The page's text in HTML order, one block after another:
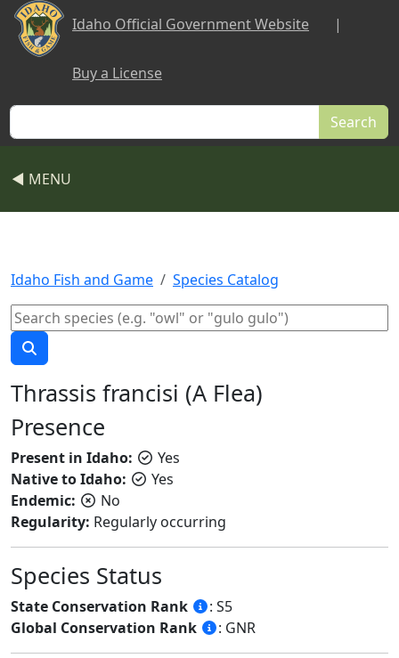
Skip to main content
Idaho Official Government Website |
Buy a License
Search
◀ MENU
Idaho Fish and Game Species Catalog
Thrassis francisi (A Flea)
Presence
Present in Idaho:
Yes
Native to Idaho:
Yes
Endemic:
No
Regularity: Regularly occurring
Species Status
State Conservation Rank
: S5
Global Conservation Rank
: GNR